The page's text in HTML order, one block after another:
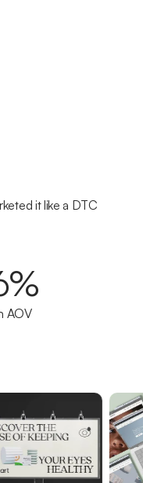
it like a DTC
AOV